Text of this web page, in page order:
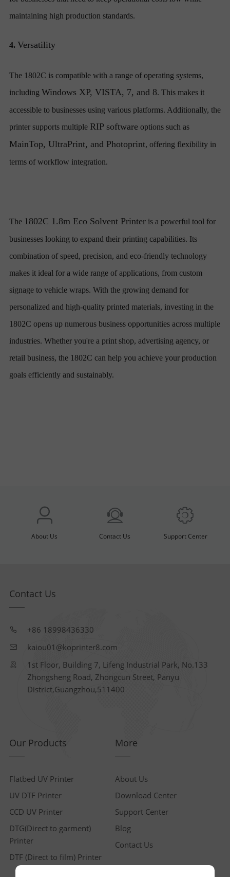
maintaining high production standards.
4. Versatility
The 1802C is compatible with a range of operating systems,
including Windows XP, VISTA, 7, and 8. This makes it
accessible to businesses using various platforms. Additionally, the
printer supports multiple RIP software options such as
MainTop, UltraPrint, and Photoprint, offering flexibility in
terms of workflow integration.
The 1802C 1.8m Eco Solvent Printer is a powerful tool for
businesses looking to expand their printing capabilities. Its
combination of speed, precision, and eco-friendly technology
makes it ideal for a wide range of applications, from custom
signage to vehicle wraps. With the growing demand for
personalized and high-quality printed materials, investing in the
1802C opens up numerous business opportunities across multiple
industries. Whether you're a print shop, advertising agency, or
retail business, the 1802C can help you achieve your production
goals efficiently and sustainably.
About Us Contact Us Support Center
Contact Us
+86 18998436330
kaiou01@koprinter8.com
1st Floor, Building 7, Lifeng Industrial Park, No.133
Zhongsheng Road, Zhongcun Street, Panyu
District,Guangzhou,511400
Our Products
Flatbed UV Printer
UV DTF Printer
CCD UV Printer
DTG(Direct to garment)
Printer
DTF (Direct to film) Printer
More
About Us
Download Center
Support Center
Blog
Contact Us